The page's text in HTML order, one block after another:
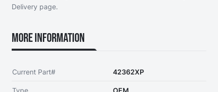
Delivery page.
More Information
Current Part# 42362XP